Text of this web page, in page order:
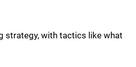
strategy, with tactics like what